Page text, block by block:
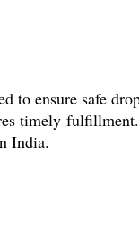
to ensure safe
timely
India.